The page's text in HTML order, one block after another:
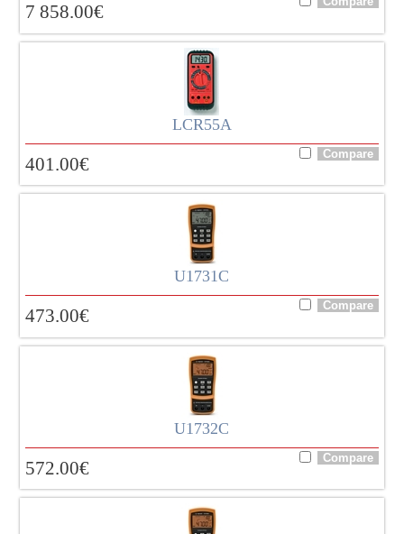
7 858.00€
LCR55A
401.00€
U1731C
473.00€
U1732C
572.00€